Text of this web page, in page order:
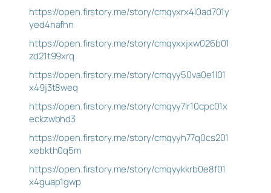
https://open.firstory.me/story/cmqyxrx4l0ad701y
yed4nafhn
https://open.firstory.me/story/cmqyxxjxw026b01
zd21t99xrq
https://open.firstory.me/story/cmqyy50va0e1l01
x49j3t8weq
https://open.firstory.me/story/cmqyy7lr10cpc01x
eckzwbhd3
https://open.firstory.me/story/cmqyyh77q0cs201
xebkth0q5m
https://open.firstory.me/story/cmqyykkrb0e8f01
x4guap1gwp